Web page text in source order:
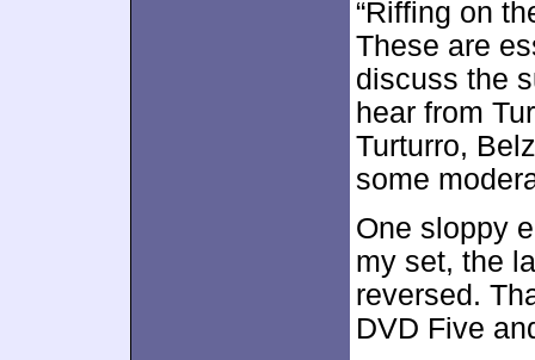
“Riffing on
These are
discuss the
hear from
Turturro,
some
One sloppy
my set, the
reversed.
DVD Five